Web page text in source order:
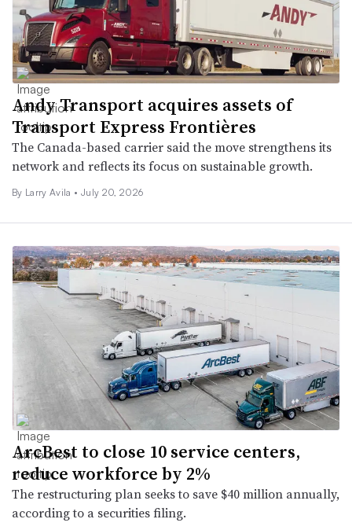
Andy Transport acquires assets of
Transport Express Frontières
The Canada-based carrier said the move strengthens its
network and reflects its focus on sustainable growth.
By Larry Avila • July 20, 2026
ArcBest to close 10 service centers,
reduce workforce by 2%
The restructuring plan seeks to save $40 million annually,
according to a securities filing.